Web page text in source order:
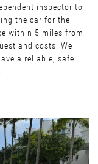
inspector to
the car for the
within 5 miles from
and costs. We
a reliable, safe